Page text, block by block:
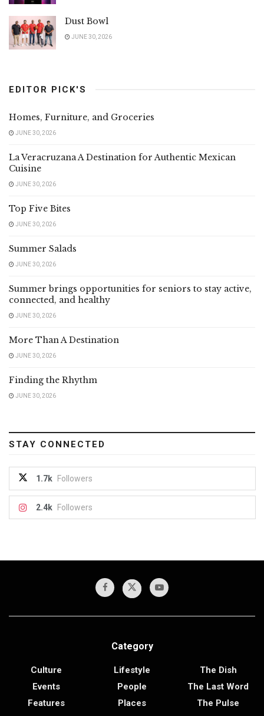
Dust Bowl
JUNE 30, 2026
EDITOR PICK'S
Homes, Furniture, and Groceries
JUNE 30, 2026
La Veracruzana A Destination for Authentic Mexican
Cuisine
JUNE 30, 2026
Top Five Bites
JUNE 30, 2026
Summer Salads
JUNE 30, 2026
Summer brings opportunities for seniors to stay active,
connected, and healthy
JUNE 30, 2026
More Than A Destination
JUNE 30, 2026
Finding the Rhythm
JUNE 30, 2026
STAY CONNECTED
1.7k Followers
2.4k Followers
Category
Culture
Events
Features
Lifestyle
People
Places
The Dish
The Last Word
The Pulse